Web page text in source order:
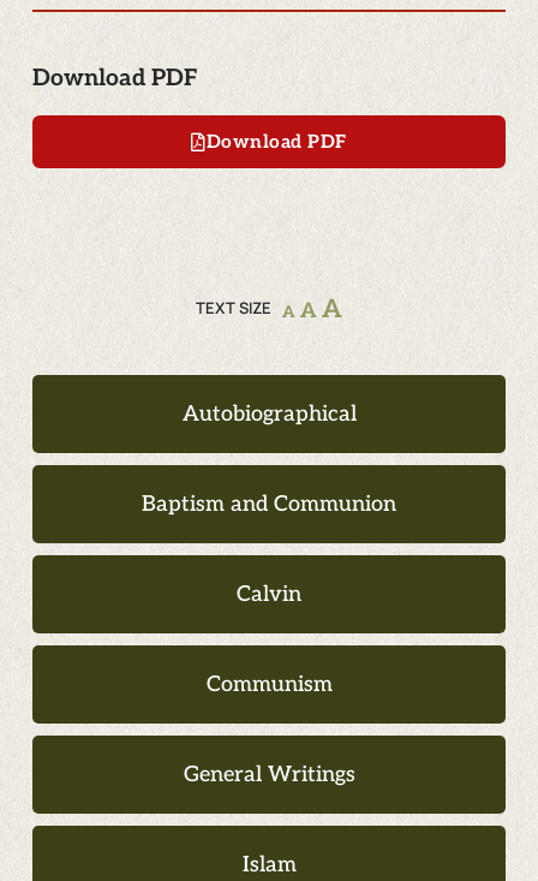
Download PDF
Download PDF
TEXT SIZE A AA
Autobiographical
Baptism and Communion
Calvin
Communism
General Writings
Islam